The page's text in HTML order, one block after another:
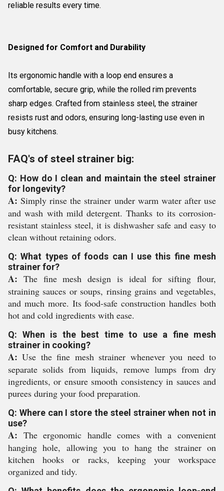
reliable results every time.
Designed for Comfort and Durability
Its ergonomic handle with a loop end ensures a
comfortable, secure grip, while the rolled rim prevents
sharp edges. Crafted from stainless steel, the strainer
resists rust and odors, ensuring long-lasting use even in
busy kitchens.
FAQ's of steel strainer big:
Q: How do I clean and maintain the steel strainer
for longevity?
A: Simply rinse the strainer under warm water after use
and wash with mild detergent. Thanks to its corrosion-
resistant stainless steel, it is dishwasher safe and easy to
clean without retaining odors.
Q: What types of foods can I use this fine mesh
strainer for?
A: The fine mesh design is ideal for sifting flour,
straining sauces or soups, rinsing grains and vegetables,
and much more. Its food-safe construction handles both
hot and cold ingredients with ease.
Q: When is the best time to use a fine mesh
strainer in cooking?
A: Use the fine mesh strainer whenever you need to
separate solids from liquids, remove lumps from dry
ingredients, or ensure smooth consistency in sauces and
purees during your food preparation.
Q: Where can I store the steel strainer when not in
use?
A: The ergonomic handle comes with a convenient
hanging hole, allowing you to hang the strainer on
kitchen hooks or racks, keeping your workspace
organized and tidy.